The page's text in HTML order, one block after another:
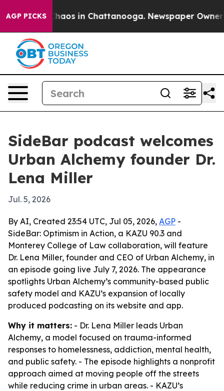
AGP PICKSChaos in Chattanooga. Newspaper Owner
SideBar podcast welcomes
Urban Alchemy founder Dr.
Lena Miller
Jul. 5, 2026
By AI, Created 23:54 UTC, Jul 05, 2026, AGP -
SideBar: Optimism in Action, a KAZU 90.3 and
Monterey College of Law collaboration, will feature
Dr. Lena Miller, founder and CEO of Urban Alchemy, in
an episode going live July 7, 2026. The appearance
spotlights Urban Alchemy’s community-based public
safety model and KAZU’s expansion of locally
produced podcasting on its website and app.
Why it matters: - Dr. Lena Miller leads Urban
Alchemy, a model focused on trauma-informed
responses to homelessness, addiction, mental health,
and public safety. - The episode highlights a nonprofit
approach aimed at moving people off the streets
while reducing crime in urban areas. - KAZU’s